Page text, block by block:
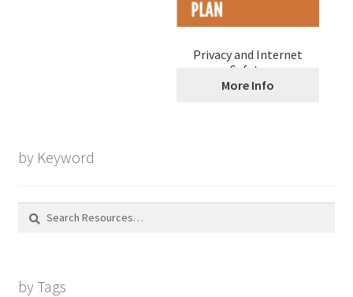
Privacy and Internet
Safety
More Info
by Keyword
Search
by Tags